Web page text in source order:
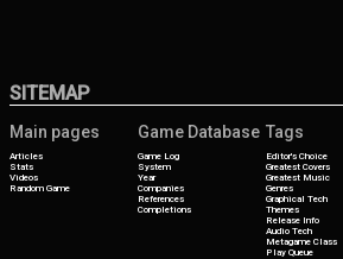
SITEMAP
Main pages
Articles
Stats
Videos
Random Game
Game Database
Game Log
System
Year
Companies
References
Completions
Tags
Editor's Choice
Greatest Covers
Greatest Music
Genres
Graphical Tech
Themes
Release Info
Audio Tech
Metagame Class
Play Queue